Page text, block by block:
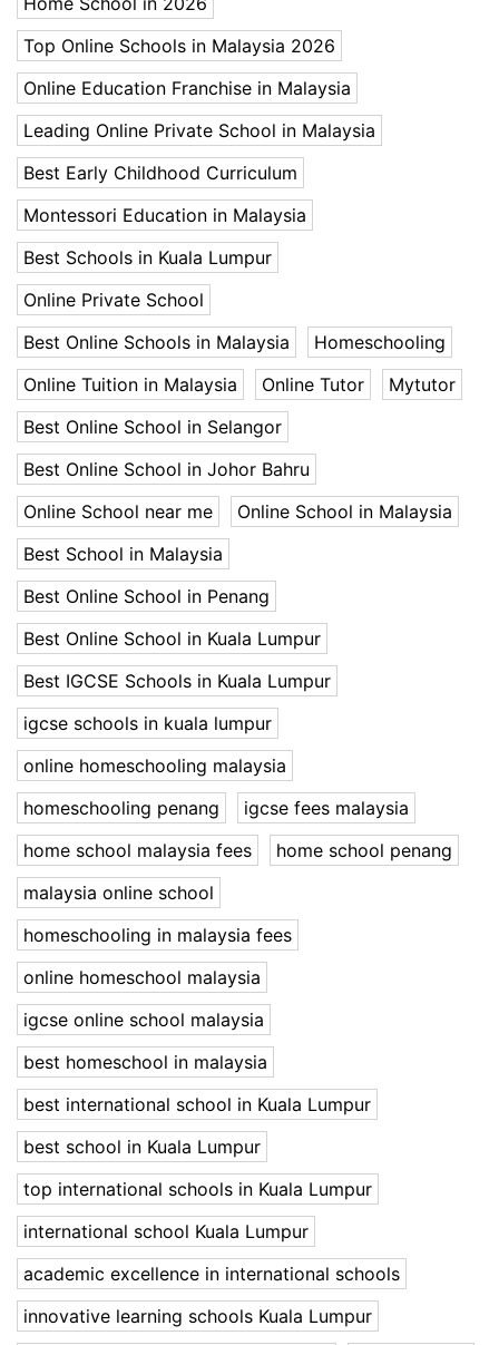
Top Online Schools in Malaysia 2026
Online Education Franchise in Malaysia
Leading Online Private School in Malaysia
Best Early Childhood Curriculum
Montessori Education in Malaysia
Best Schools in Kuala Lumpur
Online Private School
Best Online Schools in Malaysia
Homeschooling
Online Tuition in Malaysia
Online Tutor
Mytutor
Best Online School in Selangor
Best Online School in Johor Bahru
Online School near me
Online School in Malaysia
Best School in Malaysia
Best Online School in Penang
Best Online School in Kuala Lumpur
Best IGCSE Schools in Kuala Lumpur
igcse schools in kuala lumpur
online homeschooling malaysia
homeschooling penang
igcse fees malaysia
home school malaysia fees
home school penang
malaysia online school
homeschooling in malaysia fees
online homeschool malaysia
igcse online school malaysia
best homeschool in malaysia
best international school in Kuala Lumpur
best school in Kuala Lumpur
top international schools in Kuala Lumpur
international school Kuala Lumpur
academic excellence in international schools
innovative learning schools Kuala Lumpur